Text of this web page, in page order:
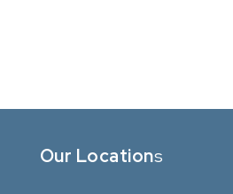
Our Locations